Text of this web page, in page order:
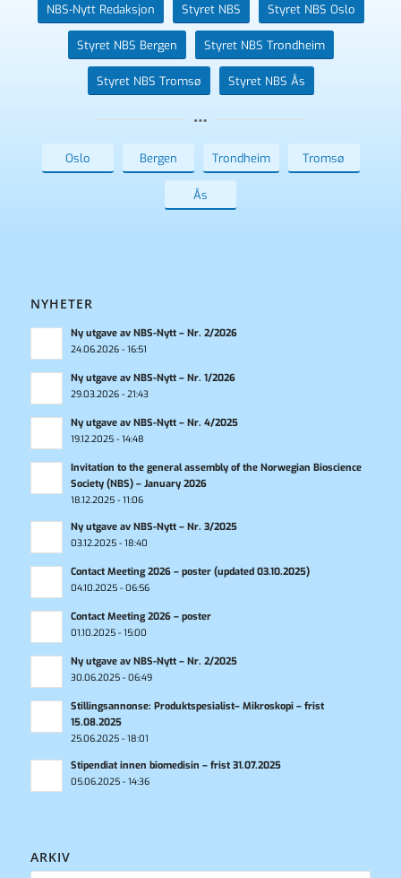
NBS-Nytt Redaksjon Styret NBS Styret NBS Oslo
Styret NBS Bergen Styret NBS Trondheim
Styret NBS Tromsø Styret NBS Ås
Oslo Bergen Trondheim Tromsø
Ås
NYHETER
Ny utgave av NBS-Nytt – Nr. 2/2026
24.06.2026 - 16:51
Ny utgave av NBS-Nytt – Nr. 1/2026
29.03.2026 - 21:43
Ny utgave av NBS-Nytt – Nr. 4/2025
19.12.2025 - 14:48
Invitation to the general assembly of the Norwegian Bioscience
Society (NBS) – January 2026
18.12.2025 - 11:06
Ny utgave av NBS-Nytt – Nr. 3/2025
03.12.2025 - 18:40
Contact Meeting 2026 – poster (updated 03.10.2025)
04.10.2025 - 06:56
Contact Meeting 2026 – poster
01.10.2025 - 15:00
Ny utgave av NBS-Nytt – Nr. 2/2025
30.06.2025 - 06:49
Stillingsannonse: Produktspesialist– Mikroskopi – frist
15.08.2025
25.06.2025 - 18:01
Stipendiat innen biomedisin – frist 31.07.2025
05.06.2025 - 14:36
ARKIV